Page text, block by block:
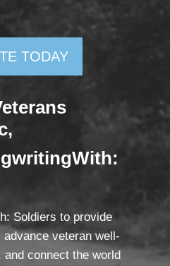
TODAY
Soldiers to provide
veteran well-
connect the world